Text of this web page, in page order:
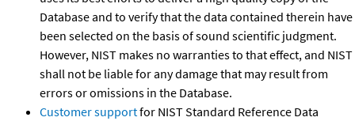
Database and to verify that the data contained therein have
been selected on the basis of sound scientific judgment.
However, NIST makes no warranties to that effect, and NIST
shall not be liable for any damage that may result from
errors or omissions in the Database.
Customer supportfor NIST Standard Reference Data